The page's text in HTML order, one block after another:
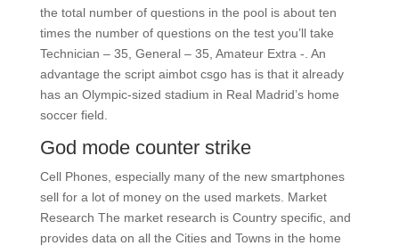
the total number of questions in the pool is about ten
times the number of questions on the test you’ll take
Technician – 35, General – 35, Amateur Extra -. An
advantage the script aimbot csgo has is that it already
has an Olympic-sized stadium in Real Madrid’s home
soccer field.
God mode counter strike
Cell Phones, especially many of the new smartphones
sell for a lot of money on the used markets. Market
Research The market research is Country specific, and
provides data on all the Cities and Towns in the home